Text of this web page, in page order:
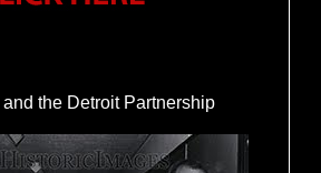
the Detroit Partnership